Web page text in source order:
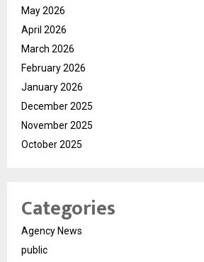
May 2026
April 2026
March 2026
February 2026
January 2026
December 2025
November 2025
October 2025
Categories
Agency News
public